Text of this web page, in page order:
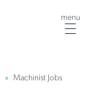
menu
Machinist Jobs